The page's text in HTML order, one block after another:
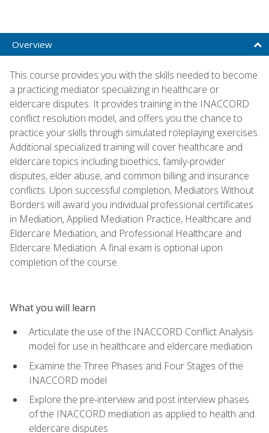
Overview
This course provides you with the skills needed to become
a practicing mediator specializing in healthcare or
eldercare disputes. It provides training in the INACCORD
conflict resolution model, and offers you the chance to
practice your skills through simulated roleplaying exercises.
Additional specialized training will cover healthcare and
eldercare topics including bioethics, family-provider
disputes, elder abuse, and common billing and insurance
conflicts. Upon successful completion, Mediators Without
Borders will award you individual professional certificates
in Mediation, Applied Mediation Practice, Healthcare and
Eldercare Mediation, and Professional Healthcare and
Eldercare Mediation. A final exam is optional upon
completion of the course.
What you will learn
Articulate the use of the INACCORD Conflict Analysis
model for use in healthcare and eldercare mediation
Examine the Three Phases and Four Stages of the
INACCORD model
Explore the pre-interview and post interview phases
of the INACCORD mediation as applied to health and
eldercare disputes